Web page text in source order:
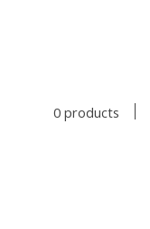
0 products